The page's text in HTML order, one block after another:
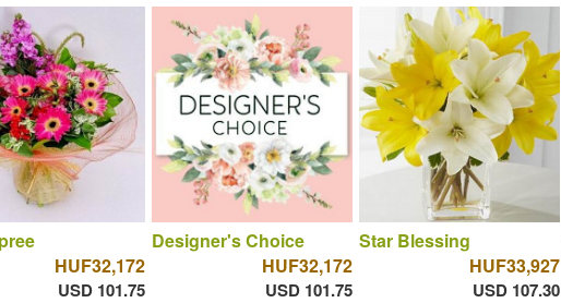
HUF32,172
USD 101.75
Designer's Choice
HUF32,172
USD 101.75
Star Blessing
HUF33,927
USD 107.30